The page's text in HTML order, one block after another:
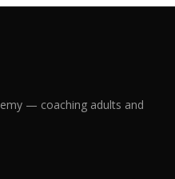
— coaching adults and